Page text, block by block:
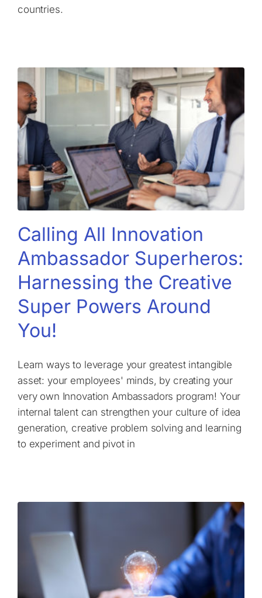
countries.
Calling All Innovation
Ambassador Superheros:
Harnessing the Creative
Super Powers Around
You!
Learn ways to leverage your greatest intangible
asset: your employees' minds, by creating your
very own Innovation Ambassadors program! Your
internal talent can strengthen your culture of idea
generation, creative problem solving and learning
to experiment and pivot in